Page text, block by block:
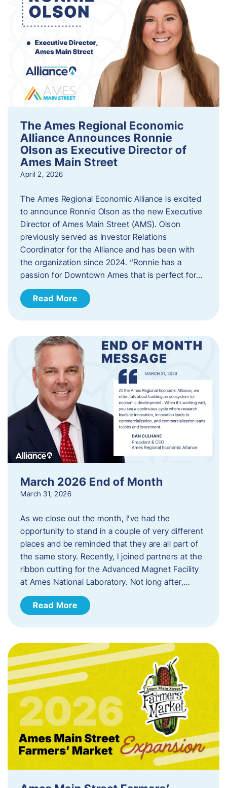
The Ames Regional Economic
Alliance Announces Ronnie
Olson as Executive Director of
Ames Main Street
April 2, 2026
The Ames Regional Economic Alliance is excited
to announce Ronnie Olson as the new Executive
Director of Ames Main Street (AMS). Olson
previously served as Investor Relations
Coordinator for the Alliance and has been with
the organization since 2024. “Ronnie has a
passion for Downtown Ames that is perfect for…
Read More
March 2026 End of Month
March 31, 2026
As we close out the month, I’ve had the
opportunity to stand in a couple of very different
places and be reminded that they are all part of
the same story. Recently, I joined partners at the
ribbon cutting for the Advanced Magnet Facility
at Ames National Laboratory. Not long after,…
Read More